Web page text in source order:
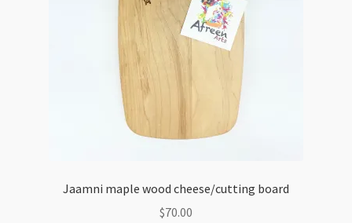
Jaamni maple wood cheese/cutting board
$70.00